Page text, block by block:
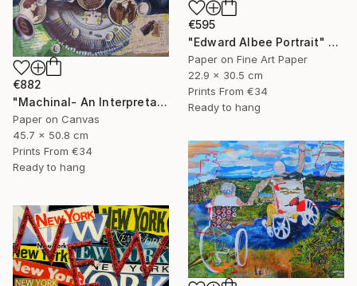
€595
"Edward Albee Portrait" Mixed Media
Paper on Fine Art Paper
22.9 x 30.5 cm
Prints From €34
Ready to hang
€882
"Machinal- An Interpretation" Mixed Media
Paper on Canvas
45.7 x 50.8 cm
Prints From €34
Ready to hang